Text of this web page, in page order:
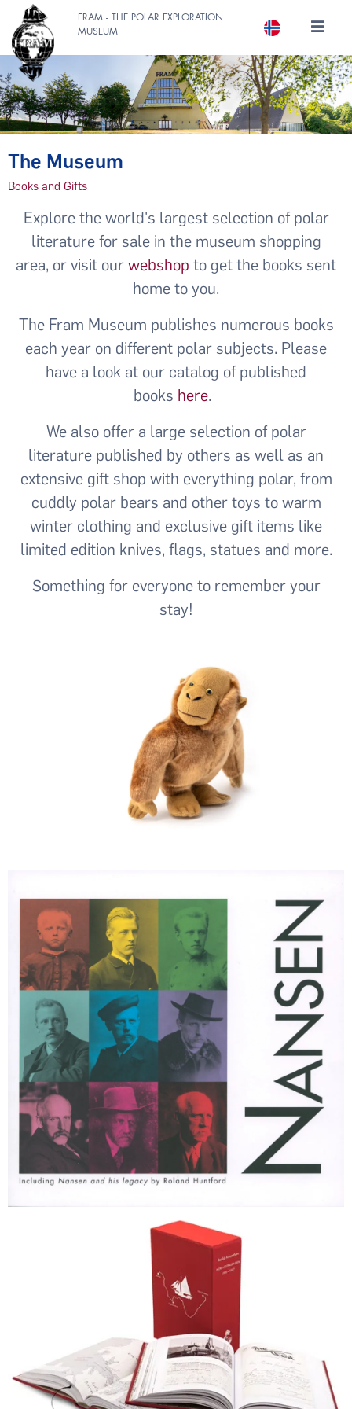
FRAM - THE POLAR EXPLORATION
MUSEUM
The Museum
Books and Gifts
Explore the world's largest selection of polar
literature for sale in the museum shopping
area, or visit our webshop to get the books sent
home to you.
The Fram Museum publishes numerous books
each year on different polar subjects. Please
have a look at our catalog of published
books here.
We also offer a large selection of polar
literature published by others as well as an
extensive gift shop with everything polar, from
cuddly polar bears and other toys to warm
winter clothing and exclusive gift items like
limited edition knives, flags, statues and more.
Something for everyone to remember your
stay!